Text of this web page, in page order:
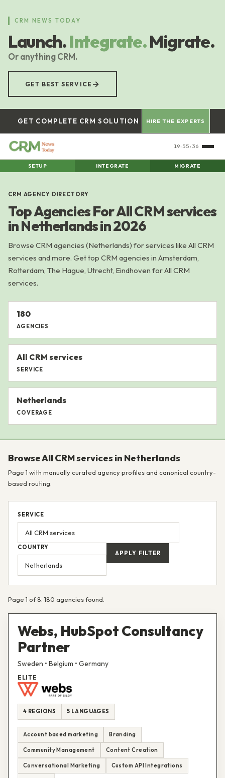
content
CRM NEWS TODAY
Launch.Integrate.Migrate.
Or anything CRM.
GET BEST SERVICE →
GET COMPLETE CRM SOLUTION HIRE THE EXPERTS
19:55:37
SETUP INTEGRATE MIGRATE
CRM AGENCY DIRECTORY
Top Agencies For All CRM services
in Netherlands in 2026
Browse CRM agencies (Netherlands) for services like All CRM
services and more. Get top CRM agencies in Amsterdam,
Rotterdam, The Hague, Utrecht, Eindhoven for All CRM
services.
180
AGENCIES
All CRM services
SERVICE
Netherlands
COVERAGE
Browse All CRM services in Netherlands
Page 1 with manually curated agency profiles and canonical country-
based routing.
SERVICE
COUNTRY
APPLY FILTER
Page 1 of 8. 180 agencies found.
Webs, HubSpot Consultancy
Partner
Sweden • Belgium • Germany
ELITE
4 REGIONS 5 LANGUAGES
Account based marketing Branding
Community Management Content Creation
Conversational Marketing Custom API Integrations